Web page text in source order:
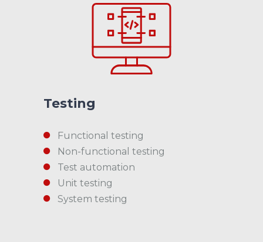
Testing
Functional testing
Non-functional testing
Test automation
Unit testing
System testing